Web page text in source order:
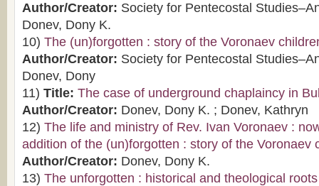
Author/Creator: Society for Pentecostal
Donev, Dony K.
10) The (un)forgotten : story of the Voronaev
Author/Creator: Society for Pentecostal
Donev, Dony
11) Title: The case of underground chaplaincy in
Author/Creator: Donev, Dony K. ; Donev, Kathryn
12) The life and ministry of Rev. Ivan Voronaev :
addition of the (un)forgotten : story of the Voronaev
Author/Creator: Donev, Dony K.
13) The unforgotten : historical and theological